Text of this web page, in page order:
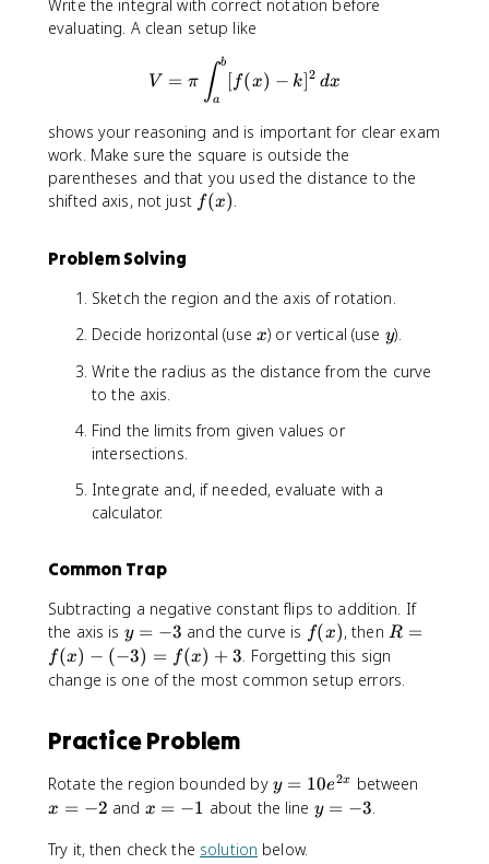
Write the integral with correct notation before
evaluating. A clean setup like
V = \pi \int_{a}^{b} [f(x) -
V = π ∫a
b
[f(x) − k]2 dx
shows your reasoning and is important for clear exam
work. Make sure the square is outside the
parentheses and that you used the distance to the
shifted axis, not just ff(x).
Problem Solving
Sketch the region and the axis of rotation.
Decide horizontal (usex
x) or vertical (use y
y).
Write the radius as the distance from the curve
to the axis.
Find the limits from given values or
intersections.
Integrate and, if needed, evaluate with a
calculator.
Common Trap
Subtracting a negative constant flips to addition. If
the axis is y
=
-
y = −3 and the curve is f
(
x
f(x), then R
=
f(
-
R =
f(x) − (−3) = f(x) + 3. Forgetting this sign
change is one of the most common setup errors.
Practice Problem
Rotate the region bounded by y
=
0
y = 10e2x between
x = −2 and x
-
x = −1 about the line y
y = −3.
Try it, then check the solution below.